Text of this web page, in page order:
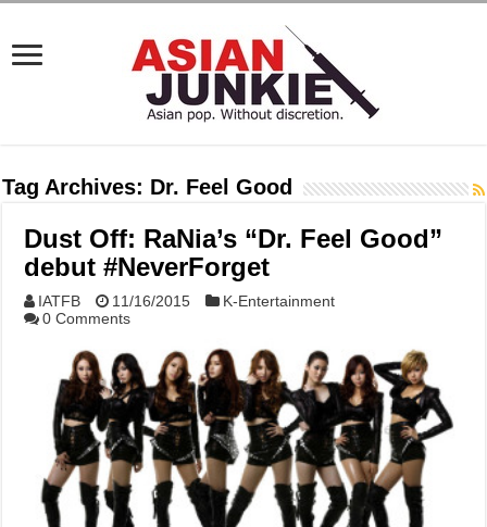
Tag Archives: Dr. Feel Good
Dust Off: RaNia’s “Dr. Feel Good”
debut #NeverForget
IATFB 11/16/2015
K-Entertainment
0 Comments